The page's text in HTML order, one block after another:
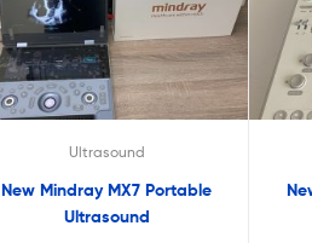
Ultrasound
New Mindray MX7 Portable
Ultrasound